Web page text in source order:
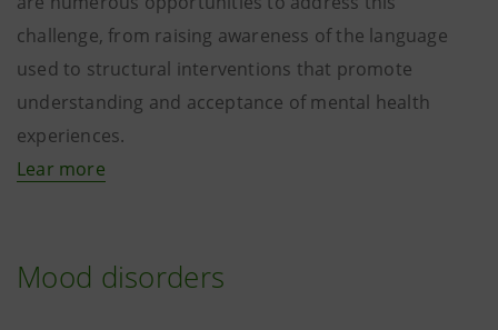
challenge, from raising awareness of the language
used to structural interventions that promote
understanding and acceptance of mental health
experiences.
Lear more
Mood disorders